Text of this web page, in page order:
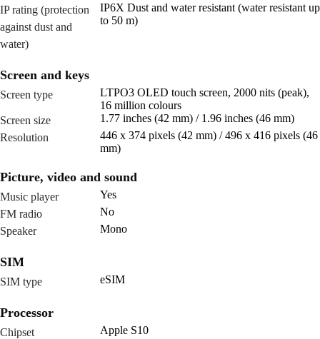
IP rating (protection
against dust and
water)
IP6X Dust and water resistant (water resistant up
to 50 m)
Screen and keys
Screen type
LTPO3 OLED touch screen, 2000 nits (peak),
16 million colours
Screen size
1.77 inches (42 mm) / 1.96 inches (46 mm)
Resolution
446 x 374 pixels (42 mm) / 496 x 416 pixels (46
mm)
Picture, video and sound
Music player
Yes
FM radio
No
Speaker
Mono
SIM
SIM type eSIM
Processor
Chipset
Apple S10